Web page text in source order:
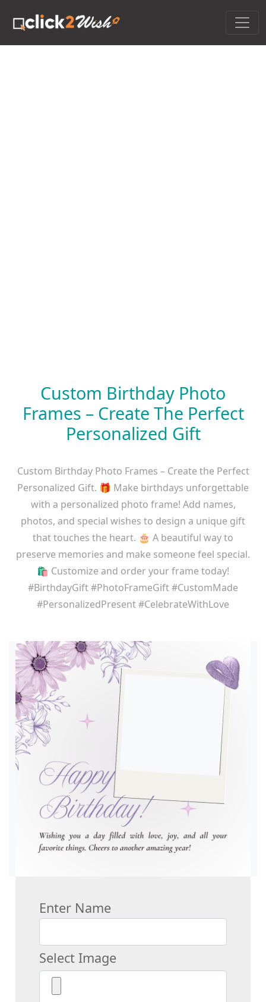
Custom Birthday Photo
Frames – Create The Perfect
Personalized Gift
Custom Birthday Photo Frames – Create the Perfect
Personalized Gift. 🎁 Make birthdays unforgettable
with a personalized photo frame! Add names,
photos, and special wishes to design a unique gift
that touches the heart. 🎂 A beautiful way to
preserve memories and make someone feel special.
🛍️ Customize and order your frame today!
#BirthdayGift #PhotoFrameGift #CustomMade
#PersonalizedPresent #CelebrateWithLove
Enter Name
Select Image